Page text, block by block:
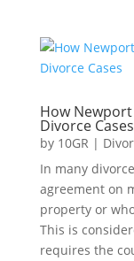
How
Divorce Cases
by 10GR |
In many
agreement on
property or
This is
requires the